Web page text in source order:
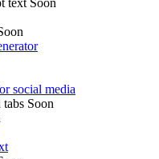
text Soon
social media
tabs Soon